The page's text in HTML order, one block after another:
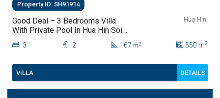
Property ID: SH91914
Good Deal – 3 Bedrooms Villa
With Private Pool In Hua Hin Soi
112
Hua Hin,
3 2 167 m2 550 m2
VILLA DETAILS